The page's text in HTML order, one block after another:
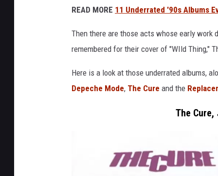
READ MORE 11 Underrated '90s Albums
Then there are those acts whose early work
remembered for their cover of "WIld Thing,"
Here is a look at those underrated albums,
Depeche Mode, The Cure and the
The Cure,